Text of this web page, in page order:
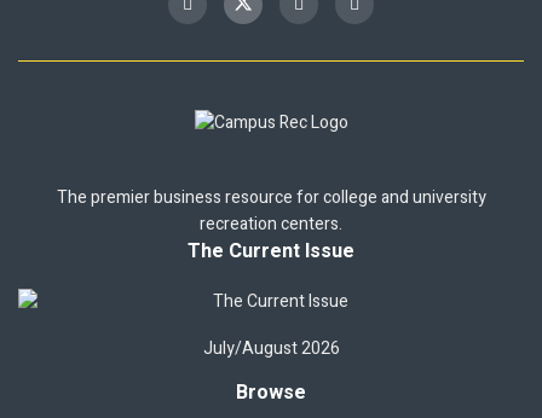
The premier business resource for college and university
recreation centers.
The Current Issue
July/August 2026
Browse